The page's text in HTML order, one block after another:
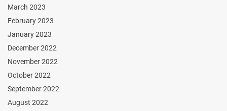
March 2023
February 2023
January 2023
December 2022
November 2022
October 2022
September 2022
August 2022